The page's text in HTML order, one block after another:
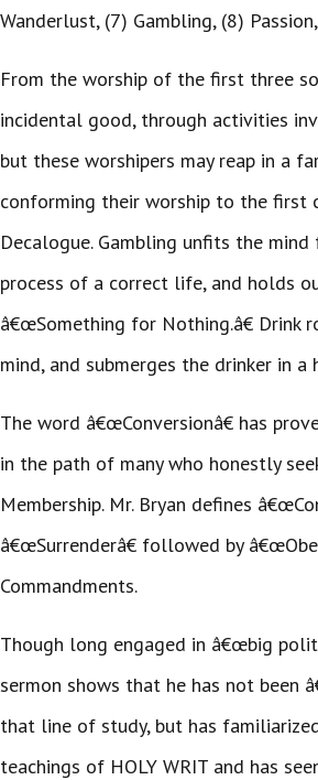
Wanderlust, (7) Gambling, (8)
From the worship of the first three
incidental good, through activities
but these worshipers may reap in a
conforming their worship to the first
Decalogue. Gambling unfits the
process of a correct life, and holds
â€œSomething for Nothing.â€ Drink
mind, and submerges the drinker in a
The word â€œConversionâ€ has
in the path of many who honestly
Membership. Mr. Bryan defines
â€œSurrenderâ€ followed by
Commandments.
Though long engaged in â€œbig
sermon shows that he has not been
that line of study, but has
teachings of HOLY WRIT and has